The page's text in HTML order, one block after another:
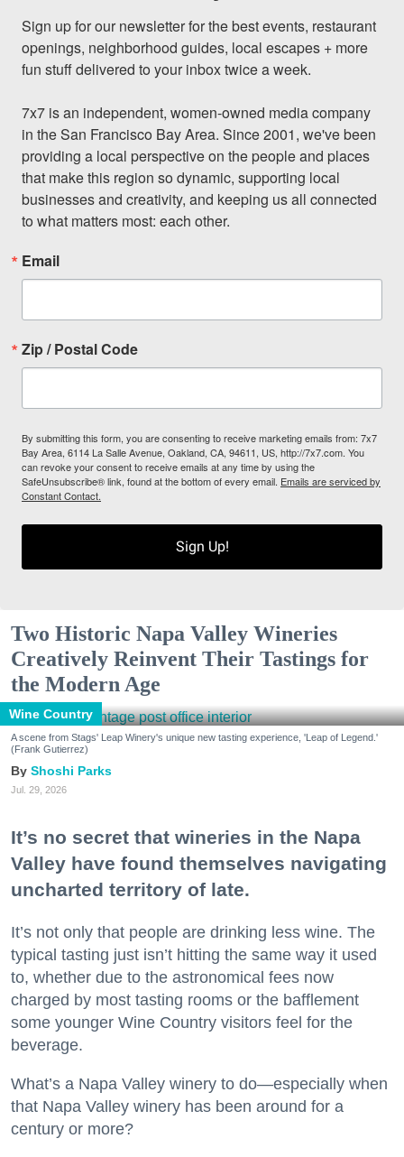
Sign up for our newsletter for the best events, restaurant
openings, neighborhood guides, local escapes + more
fun stuff delivered to your inbox twice a week.
7x7 is an independent, women-owned media company
in the San Francisco Bay Area. Since 2001, we've been
providing a local perspective on the people and places
that make this region so dynamic, supporting local
businesses and creativity, and keeping us all connected
to what matters most: each other.
Email
Zip / Postal Code
By submitting this form, you are consenting to receive marketing emails from: 7x7
Bay Area, 6114 La Salle Avenue, Oakland, CA, 94611, US, http://7x7.com. You
can revoke your consent to receive emails at any time by using the
SafeUnsubscribe® link, found at the bottom of every email. Emails are serviced by
Constant Contact.
Sign Up!
Two Historic Napa Valley Wineries
Creatively Reinvent Their Tastings for
the Modern Age
Wine Country
A scene from Stags' Leap Winery's unique new tasting experience, 'Leap of Legend.'
(Frank Gutierrez)
Shoshi Parks
Jul. 29, 2026
It’s no secret that wineries in the Napa
Valley have found themselves navigating
uncharted territory of late.
It’s not only that people are drinking less wine. The
typical tasting just isn’t hitting the same way it used
to, whether due to the astronomical fees now
charged by most tasting rooms or the bafflement
some younger Wine Country visitors feel for the
beverage.
What’s a Napa Valley winery to do—especially when
that Napa Valley winery has been around for a
century or more?